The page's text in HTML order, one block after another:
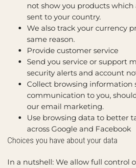
not show you products
sent to your country.
We also track your currency
same reason.
Provide customer service
Send you service or support
security alerts and account
Collect browsing information
communication to you,
our email marketing.
Use browsing data to better
across Google and Facebook
Choices you have about your data
In a nutshell: We allow full control